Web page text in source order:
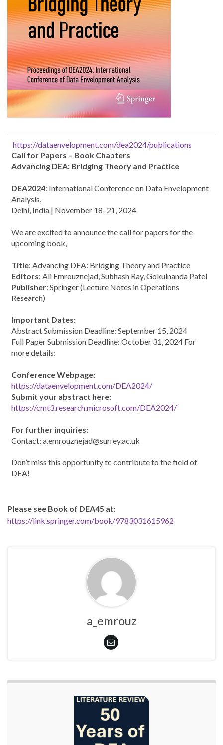
https://dataenvelopment.com/dea2024/publications
Call for Papers – Book Chapters
Advancing DEA: Bridging Theory and Practice
DEA2024: International Conference on Data Envelopment
Analysis,
Delhi, India | November 18–21, 2024
We are excited to announce the call for papers for the
upcoming book,
Title: Advancing DEA: Bridging Theory and Practice
Editors: Ali Emrouznejad, Subhash Ray, Gokulnanda Patel
Publisher: Springer (Lecture Notes in Operations
Research)
Important Dates:
Abstract Submission Deadline: September 15, 2024
Full Paper Submission Deadline: October 31, 2024 For
more details:
Conference Webpage:
https://dataenvelopment.com/DEA2024/
Submit your abstract here:
https://cmt3.research.microsoft.com/DEA2024/
For further inquiries:
Contact: a.emrouznejad@surrey.ac.uk
Don’t miss this opportunity to contribute to the field of
DEA!
Please see Book of DEA45 at:
https://link.springer.com/book/9783031615962
a_emrouz